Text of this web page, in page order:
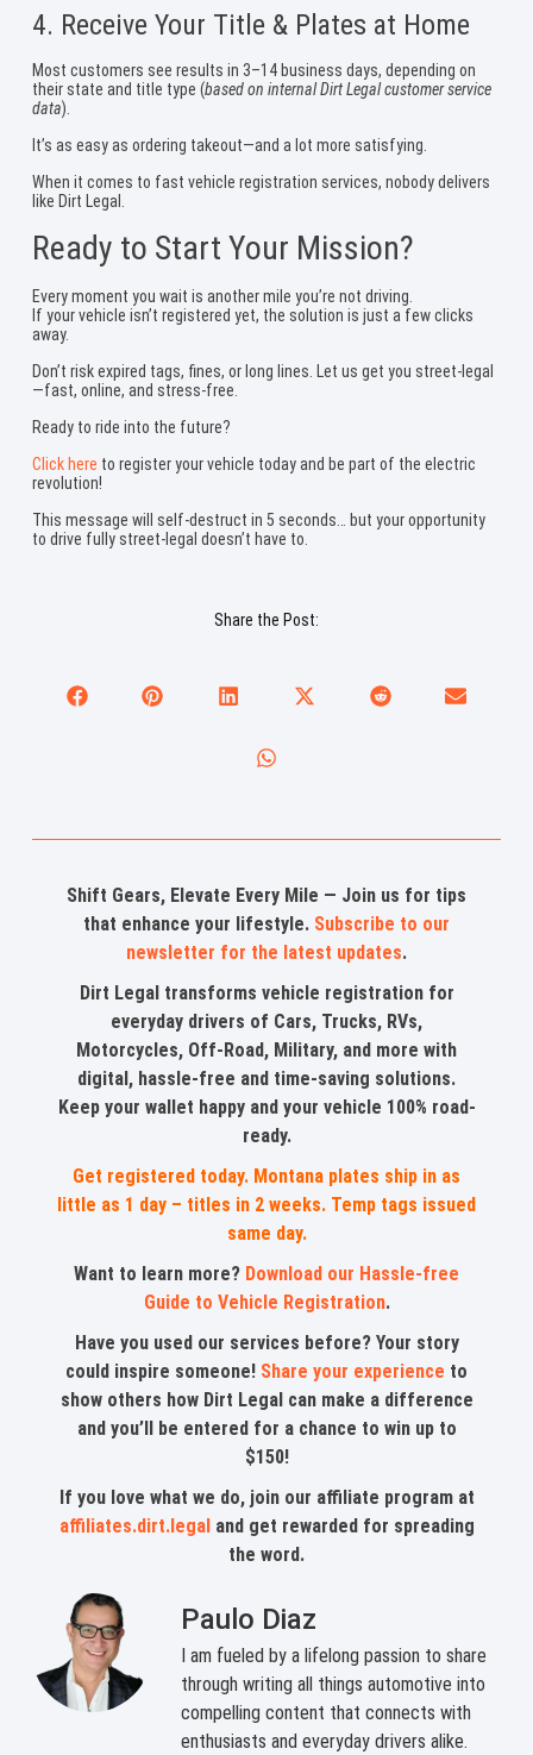
4. Receive Your Title & Plates at Home
Most customers see results in 3–14 business days, depending on
their state and title type (based on internal Dirt Legal customer service
data).
It’s as easy as ordering takeout—and a lot more satisfying.
When it comes to fast vehicle registration services, nobody delivers
like Dirt Legal.
Ready to Start Your Mission?
Every moment you wait is another mile you’re not driving.
If your vehicle isn’t registered yet, the solution is just a few clicks
away.
Don’t risk expired tags, fines, or long lines. Let us get you street-legal
—fast, online, and stress-free.
Ready to ride into the future?
Click here to register your vehicle today and be part of the electric
revolution!
This message will self-destruct in 5 seconds… but your opportunity
to drive fully street-legal doesn’t have to.
Share the Post:
Shift Gears, Elevate Every Mile — Join us for tips
that enhance your lifestyle. Subscribe to our
newsletter for the latest updates.
Dirt Legal transforms vehicle registration for
everyday drivers of Cars, Trucks, RVs,
Motorcycles, Off-Road, Military, and more with
digital, hassle-free and time-saving solutions.
Keep your wallet happy and your vehicle 100% road-
ready.
Get registered today. Montana plates ship in as
little as 1 day – titles in 2 weeks. Temp tags issued
same day.
Want to learn more? Download our Hassle-free
Guide to Vehicle Registration.
Have you used our services before? Your story
could inspire someone! Share your experience to
show others how Dirt Legal can make a difference
and you’ll be entered for a chance to win up to
$150!
If you love what we do, join our affiliate program at
affiliates.dirt.legal and get rewarded for spreading
the word.
Paulo Diaz
I am fueled by a lifelong passion to share
through writing all things automotive into
compelling content that connects with
enthusiasts and everyday drivers alike.